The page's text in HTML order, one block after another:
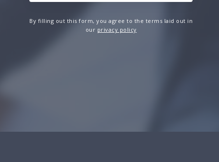
By filling out this form, you agree to the terms laid out in
our privacy policy